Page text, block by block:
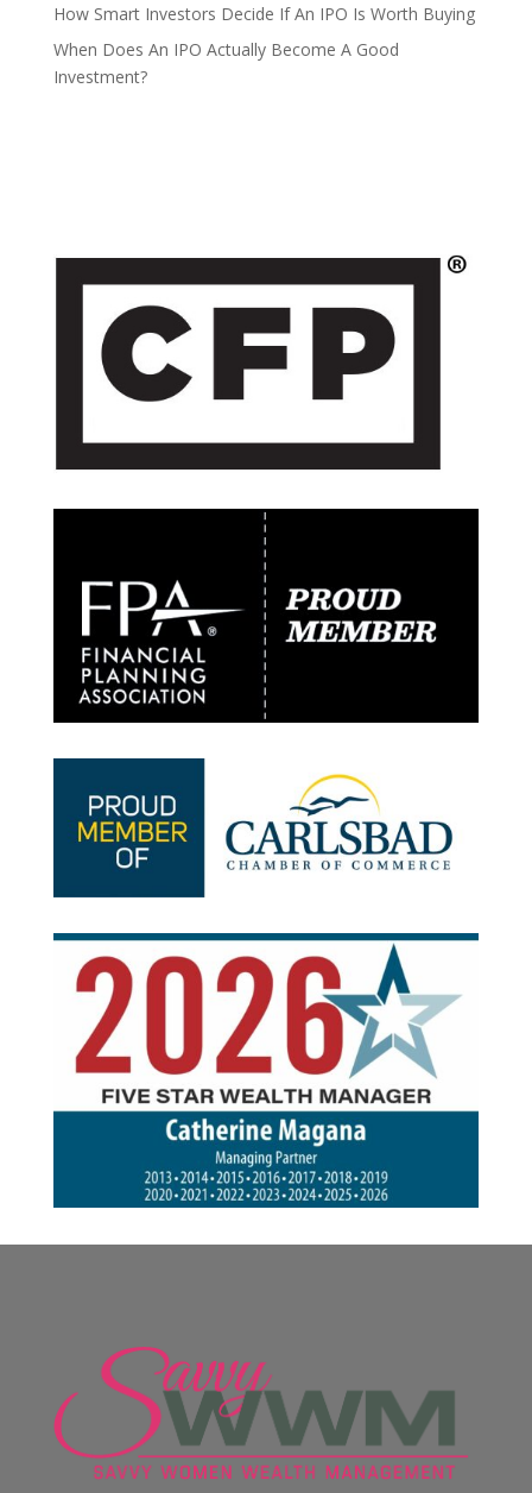
How Smart Investors Decide If An IPO Is Worth Buying
When Does An IPO Actually Become A Good
Investment?